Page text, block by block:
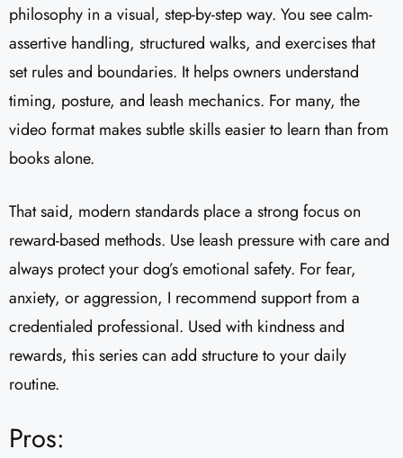
philosophy in a visual, step-by-step way. You see calm-
assertive handling, structured walks, and exercises that
set rules and boundaries. It helps owners understand
timing, posture, and leash mechanics. For many, the
video format makes subtle skills easier to learn than from
books alone.
That said, modern standards place a strong focus on
reward-based methods. Use leash pressure with care and
always protect your dog’s emotional safety. For fear,
anxiety, or aggression, I recommend support from a
credentialed professional. Used with kindness and
rewards, this series can add structure to your daily
routine.
Pros: